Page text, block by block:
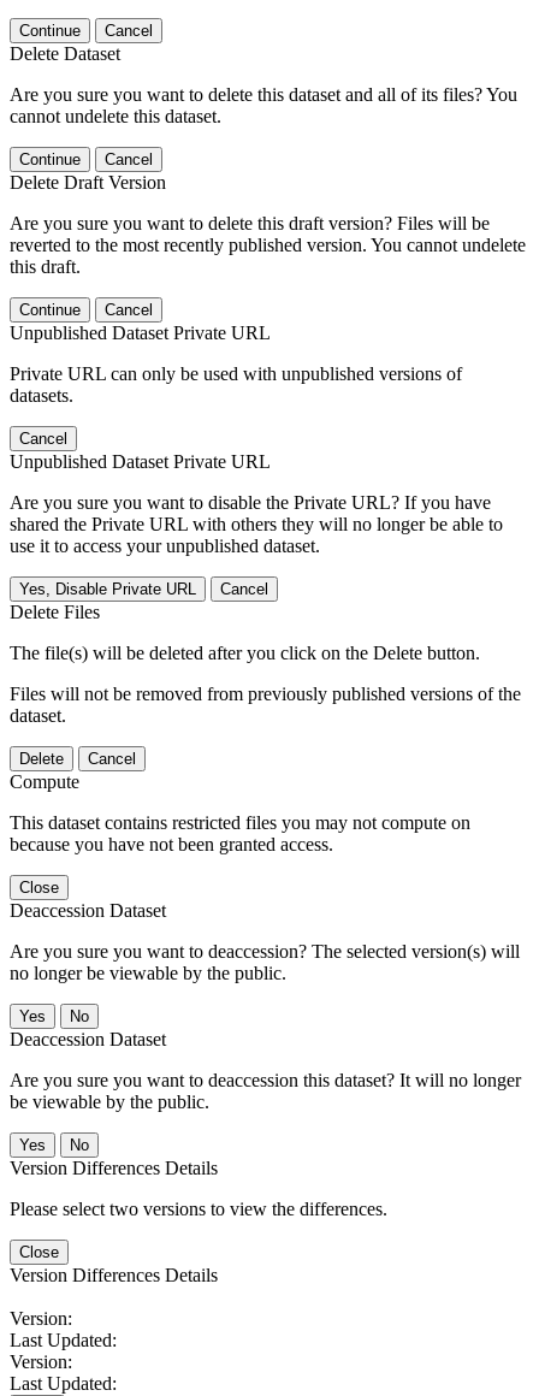
Continue Cancel
Delete Dataset
Are you sure you want to delete this dataset and all of its files? You
cannot undelete this dataset.
Continue Cancel
Delete Draft Version
Are you sure you want to delete this draft version? Files will be
reverted to the most recently published version. You cannot undelete
this draft.
Continue Cancel
Unpublished Dataset Private URL
Private URL can only be used with unpublished versions of
datasets.
Cancel
Unpublished Dataset Private URL
Are you sure you want to disable the Private URL? If you have
shared the Private URL with others they will no longer be able to
use it to access your unpublished dataset.
Yes, Disable Private URL Cancel
Delete Files
The file(s) will be deleted after you click on the Delete button.
Files will not be removed from previously published versions of the
dataset.
Delete Cancel
Compute
This dataset contains restricted files you may not compute on
because you have not been granted access.
Close
Deaccession Dataset
Are you sure you want to deaccession? The selected version(s) will
no longer be viewable by the public.
No
Deaccession Dataset
Are you sure you want to deaccession this dataset? It will no longer
be viewable by the public.
No
Version Differences Details
Please select two versions to view the differences.
Close
Version Differences Details
Version:
Last Updated:
Version:
Last Updated: